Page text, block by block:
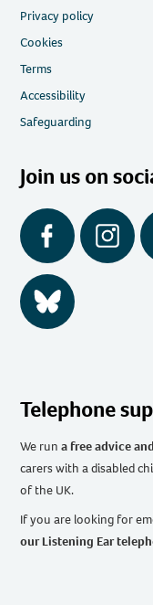
Privacy policy
Cookies
Terms
Accessibility
Safeguarding
Join us on
Facebook Instagram
BlueSky
Telephone
We runa free advice
carers with a disabled
of the UK.
If you are looking for
our Listening Ear